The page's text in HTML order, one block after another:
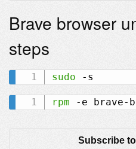
Brave browser
steps
sudo
rpm
Subscribe